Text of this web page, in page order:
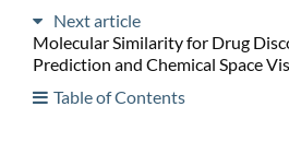
Next article
Molecular Similarity for Drug
Prediction and Chemical Space
Table of Contents